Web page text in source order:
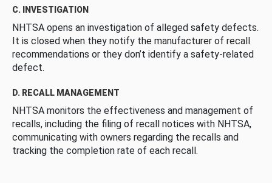
C. INVESTIGATION
NHTSA opens an investigation of alleged safety defects.
It is closed when they notify the manufacturer of recall
recommendations or they don’t identify a safety-related
defect.
D. RECALL MANAGEMENT
NHTSA monitors the effectiveness and management of
recalls, including the filing of recall notices with NHTSA,
communicating with owners regarding the recalls and
tracking the completion rate of each recall.